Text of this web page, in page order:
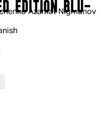
Azamat Nigmanov
EDITION BLU-